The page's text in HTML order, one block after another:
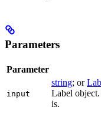
Parameters
Parameter
input
string; or
Label object.
is.